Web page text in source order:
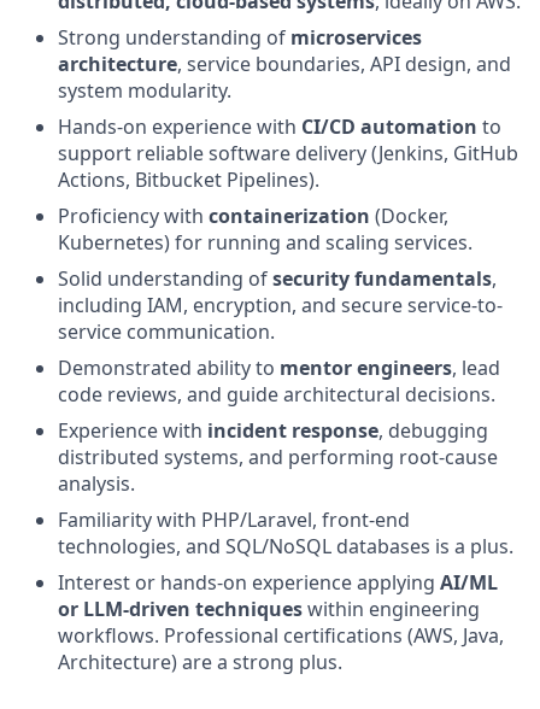
Strong understanding of microservices
architecture, service boundaries, API design, and
system modularity.
Hands-on experience with CI/CD automation to
support reliable software delivery (Jenkins, GitHub
Actions, Bitbucket Pipelines).
Proficiency with containerization (Docker,
Kubernetes) for running and scaling services.
Solid understanding ofsecurity fundamentals,
including IAM, encryption, and secure service-to-
service communication.
Demonstrated ability to mentor engineers, lead
code reviews, and guide architectural decisions.
Experience with incident response, debugging
distributed systems, and performing root-cause
analysis.
Familiarity with PHP/Laravel, front-end
technologies, and SQL/NoSQL databases is a plus.
Interest or hands-on experience applying AI/ML
or LLM-driven techniqueswithin engineering
workflows. Professional certifications (AWS, Java,
Architecture) are a strong plus.